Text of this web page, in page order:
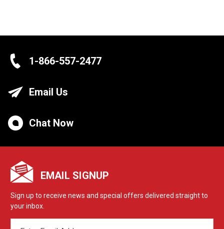
1-866-557-2477
Email Us
Chat Now
EMAIL SIGNUP
Sign up to receive news and special offers delivered straight to
your inbox.